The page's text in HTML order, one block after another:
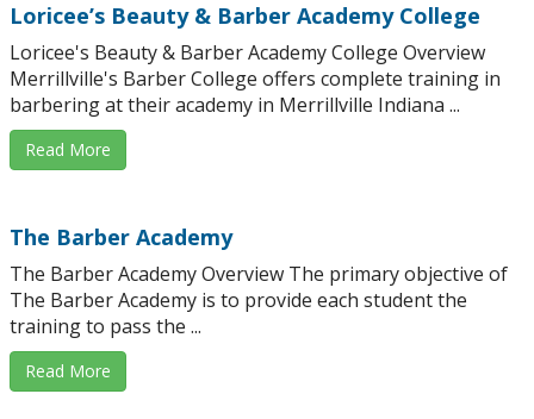
Loricee’s Beauty & Barber Academy College
Loricee's Beauty & Barber Academy College Overview
Merrillville's Barber College offers complete training in
barbering at their academy in Merrillville Indiana ...
Read More
The Barber Academy
The Barber Academy Overview The primary objective of
The Barber Academy is to provide each student the
training to pass the ...
Read More